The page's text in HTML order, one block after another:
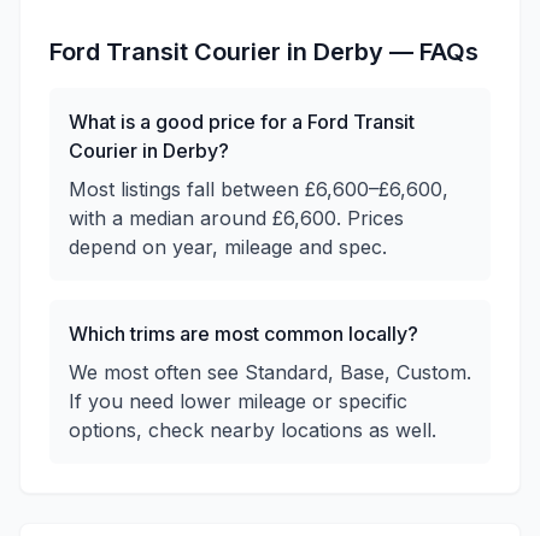
Ford Transit Courier in Derby — FAQs
What is a good price for a Ford Transit
Courier in Derby?
Most listings fall between £6,600–£6,600,
with a median around £6,600. Prices
depend on year, mileage and spec.
Which trims are most common locally?
We most often see Standard, Base, Custom.
If you need lower mileage or specific
options, check nearby locations as well.